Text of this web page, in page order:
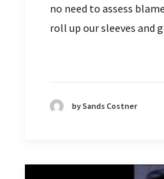
no need to assess
roll up our sleeves and
by Sands Costner